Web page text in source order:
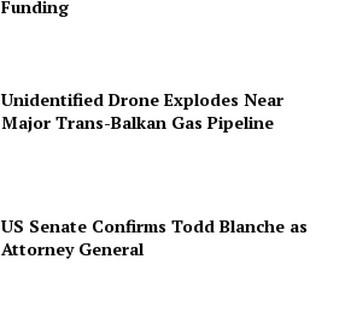
Funding
Unidentified Drone Explodes Near
Major Trans-Balkan Gas Pipeline
US Senate Confirms Todd Blanche as
Attorney General